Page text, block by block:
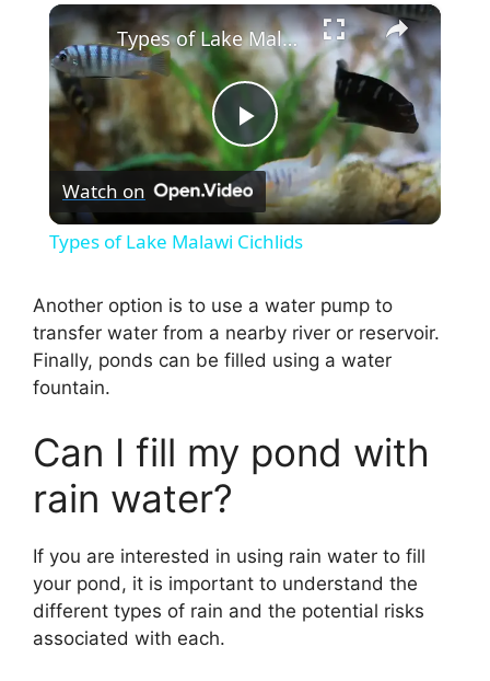
×
P
l
y
d
e
Types of Lake Malawi Cichlids
Watch on
Types of Lake Malawi Cichlids
Another option is to use a water pump to
transfer water from a nearby river or reservoir.
Finally, ponds can be filled using a water
fountain.
Can I fill my pond with
rain water?
If you are interested in using rain water to fill
your pond, it is important to understand the
different types of rain and the potential risks
associated with each.